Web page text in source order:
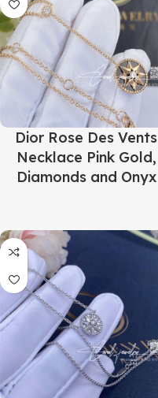
Dior Rose Des Vents
Necklace Pink Gold,
Diamonds and Onyx